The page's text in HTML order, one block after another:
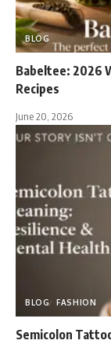
BLOG
Babeltee: 2026
Recipes
June 20, 2026
BLOG FASHION
Semicolon